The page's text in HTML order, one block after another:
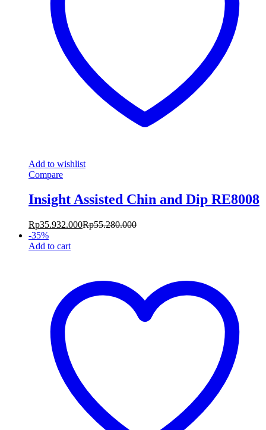
Add to wishlist
Compare
Insight Assisted Chin and Dip RE8008
Rp35.932.000Rp55.280.000
-35%
Add to cart